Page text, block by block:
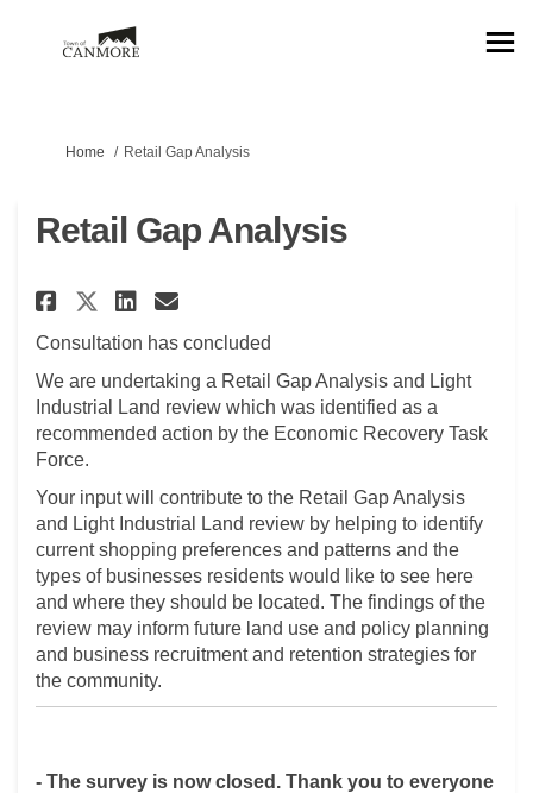
You are here:
Home Retail Gap Analysis
Retail Gap Analysis
Share Retail Gap Analysis on
Share Retail Gap Analysis
Share Retail Gap
Email Retail Gap
Consultation has concluded
We are undertaking a Retail Gap Analysis and Light
Industrial Land review which was identified as a
recommended action by the Economic Recovery Task
Force.
Your input will contribute to the Retail Gap Analysis
and Light Industrial Land review by helping to identify
current shopping preferences and patterns and the
types of businesses residents would like to see here
and where they should be located. The findings of the
review may inform future land use and policy planning
and business recruitment and retention strategies for
the community.
- The survey is now closed. Thank you to everyone